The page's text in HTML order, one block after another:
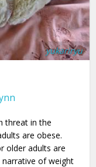
yukariryu
threat in the
are obese.
older adults are
of weight